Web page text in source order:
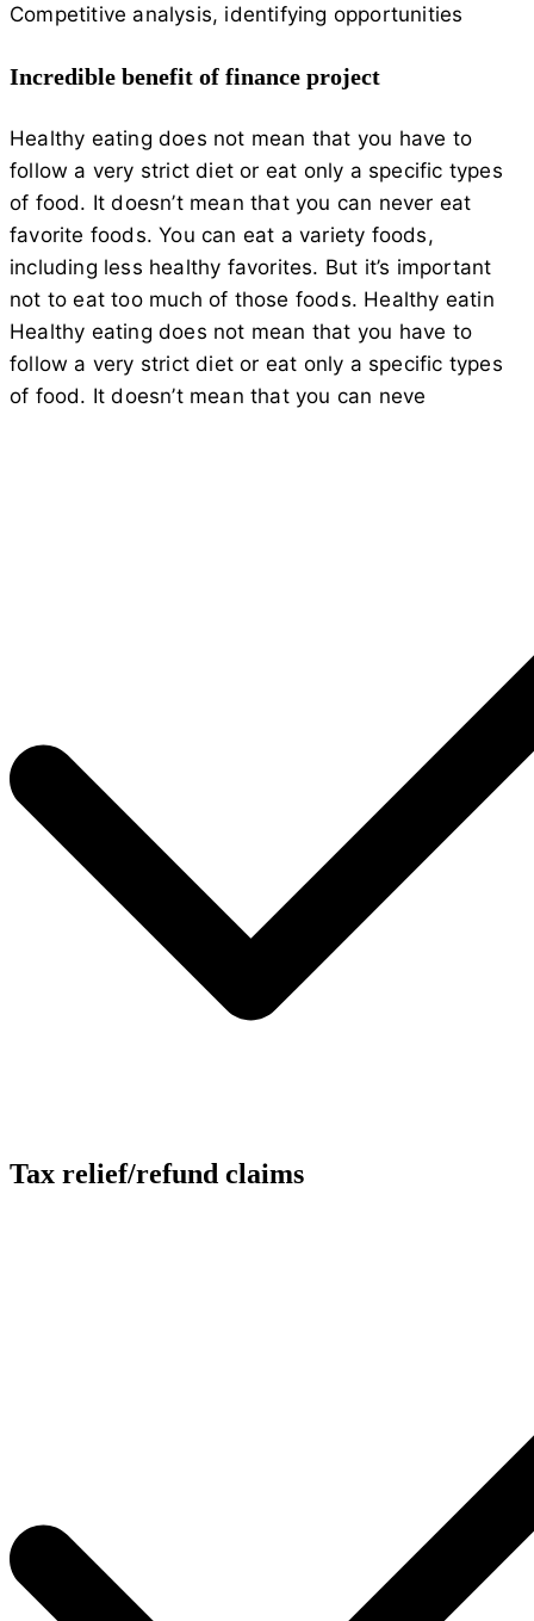
Competitive analysis, identifying opportunities
Incredible benefit of finance project
Healthy eating does not mean that you have to
follow a very strict diet or eat only a specific types
of food. It doesn’t mean that you can never eat
favorite foods. You can eat a variety foods,
including less healthy favorites. But it’s important
not to eat too much of those foods. Healthy eatin
Healthy eating does not mean that you have to
follow a very strict diet or eat only a specific types
of food. It doesn’t mean that you can neve
Tax relief/refund claims